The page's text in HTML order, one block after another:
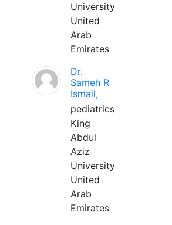
University
United
Arab
Emirates
Dr.
Sameh R
Ismail,
pediatrics
King
Abdul
Aziz
University
United
Arab
Emirates